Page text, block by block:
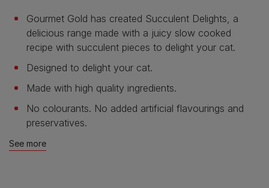
Gourmet Gold has created Succulent Delights, a
delicious range made with a juicy slow cooked
recipe with succulent pieces to delight your cat.
Designed to delight your cat.
Made with high quality ingredients.
No colourants. No added artificial flavourings and
preservatives.
See more